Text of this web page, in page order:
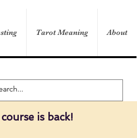
Tarot Meaning About
is back!